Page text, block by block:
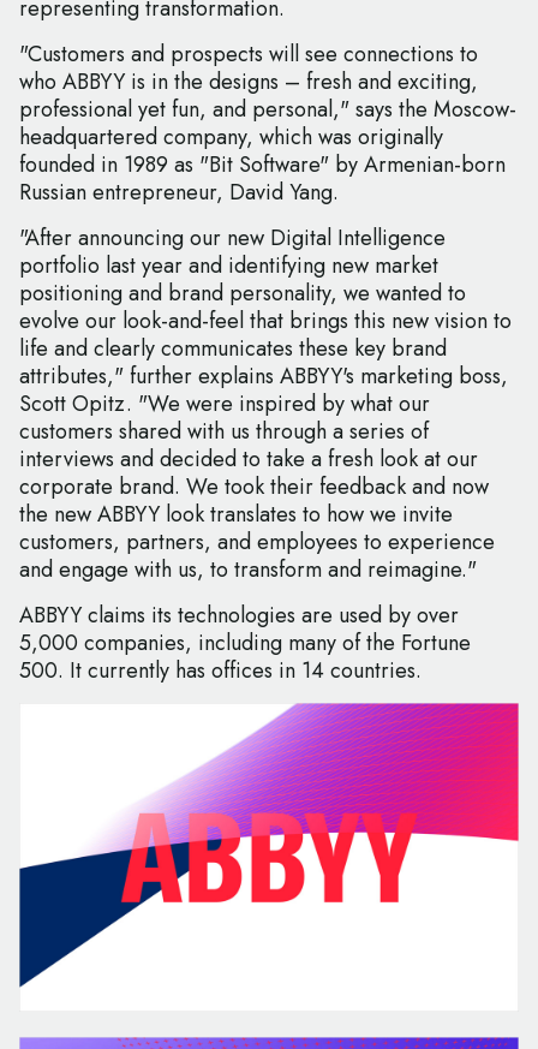
representing transformation.
"Customers and prospects will see connections to
who ABBYY is in the designs – fresh and exciting,
professional yet fun, and personal," says the Moscow-
headquartered company, which was originally
founded in 1989 as "Bit Software" by Armenian-born
Russian entrepreneur, David Yang.
"After announcing our new Digital Intelligence
portfolio last year and identifying new market
positioning and brand personality, we wanted to
evolve our look-and-feel that brings this new vision to
life and clearly communicates these key brand
attributes," further explains ABBYY's marketing boss,
Scott Opitz. "We were inspired by what our
customers shared with us through a series of
interviews and decided to take a fresh look at our
corporate brand. We took their feedback and now
the new ABBYY look translates to how we invite
customers, partners, and employees to experience
and engage with us, to transform and reimagine."
ABBYY claims its technologies are used by over
5,000 companies, including many of the Fortune
500. It currently has offices in 14 countries.